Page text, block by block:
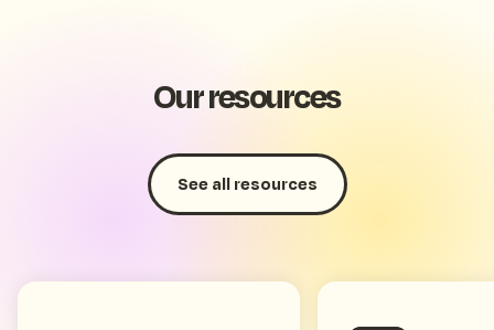
Our resources
See all resources